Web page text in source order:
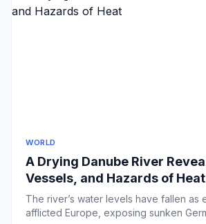
WORLD
A Drying Danube River
Vessels, and Hazards of Heat
The river’s water levels have fallen as
afflicted Europe, exposing sunken